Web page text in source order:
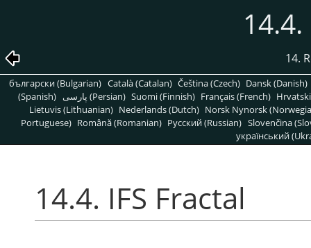
14.
български (Bulgarian) Català (Catalan) Čeština (Czech) Dansk (Danish)
(Spanish)
پارسی (Persian) Suomi (Finnish) Français (French)
Lietuvis (Lithuanian) Nederlands (Dutch) Norsk Nynorsk
Portuguese) Română (Romanian) Pусский (Russian) Slovenčina
український
14.4. IFS Fractal